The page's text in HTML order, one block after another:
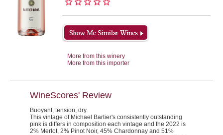
More from this winery
More from this importer
WineScores' Review
Buoyant, tension, dry.
This vintage of Michael Bartier's consistently outstanding
pink is differs in composition each vintage and the 2022 is
2% Merlot, 2% Pinot Noir, 45% Chardonnay and 51%